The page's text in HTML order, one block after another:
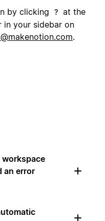
by clicking
? at the
your sidebar on
.
workspace
an error